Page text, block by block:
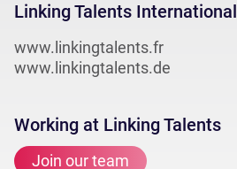
Linking Talents International
www.linkingtalents.fr
www.linkingtalents.de
Working at Linking Talents
Join our team